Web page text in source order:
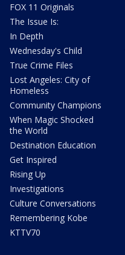
FOX 11 Originals
The Issue Is:
In Depth
Wednesday's Child
True Crime Files
Lost Angeles: City of
Homeless
Community Champions
When Magic Shocked
the World
Destination Education
Get Inspired
Rising Up
Investigations
Culture Conversations
Remembering Kobe
KTTV70